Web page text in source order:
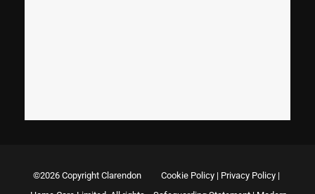
©2026 Copyright Clarendon
Cookie Policy| Privacy Policy|